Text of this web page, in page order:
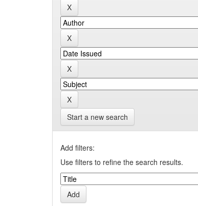
Start a new search
Add filters:
Use filters to refine the search results.